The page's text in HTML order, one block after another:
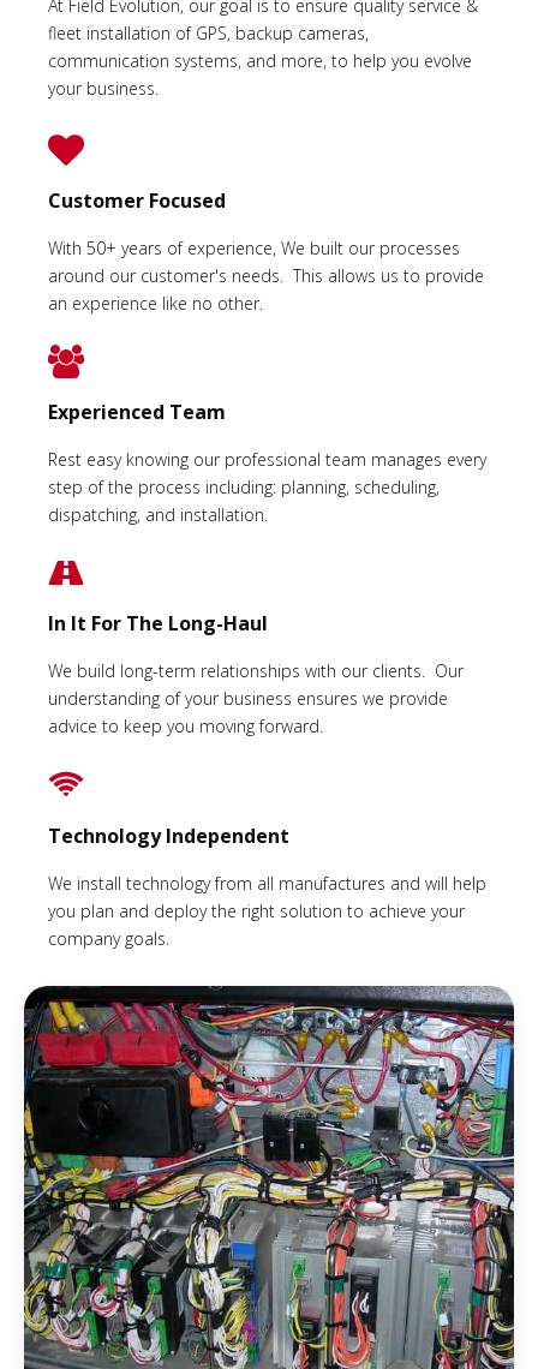
At Field Evolution, our goal is to ensure quality service &
fleet installation of GPS, backup cameras,
communication systems, and more, to help you evolve
your business.
Customer Focused
With 50+ years of experience, We built our processes
around our customer's needs. This allows us to provide
an experience like no other.
Experienced Team
Rest easy knowing our professional team manages every
step of the process including: planning, scheduling,
dispatching, and installation.
In It For The Long-Haul
We build long-term relationships with our clients. Our
understanding of your business ensures we provide
advice to keep you moving forward.
Technology Independent
We install technology from all manufactures and will help
you plan and deploy the right solution to achieve your
company goals.